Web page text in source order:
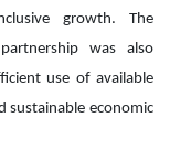
growth. The
was also
use of available
sustainable economic